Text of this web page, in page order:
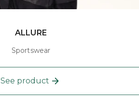
ALLURE
Sportswear
See product